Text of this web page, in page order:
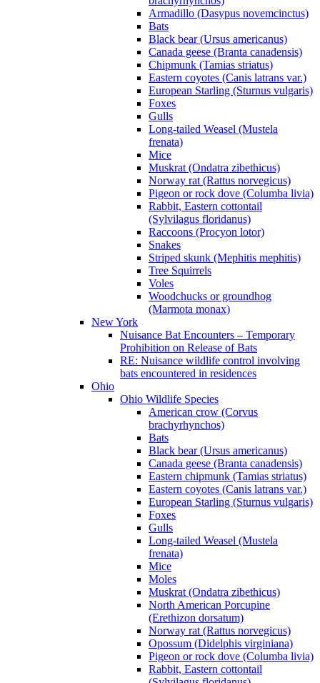
Armadillo (Dasypus novemcinctus)
Bats
Black bear (Ursus americanus)
Canada geese (Branta canadensis)
Chipmunk (Tamias striatus)
Eastern coyotes (Canis latrans var.)
European Starling (Sturnus vulgaris)
Foxes
Gulls
Long-tailed Weasel (Mustela
frenata)
Mice
Muskrat (Ondatra zibethicus)
Norway rat (Rattus norvegicus)
Pigeon or rock dove (Columba livia)
Rabbit, Eastern cottontail
(Sylvilagus floridanus)
Raccoons (Procyon lotor)
Snakes
Striped skunk (Mephitis mephitis)
Tree Squirrels
Voles
Woodchucks or groundhog
(Marmota monax)
New York
Nuisance Bat Encounters – Temporary
Prohibition on Release of Bats
RE: Nuisance wildlife control involving
bats encountered in residences
Ohio
Ohio Wildlife Species
American crow (Corvus
brachyrhynchos)
Bats
Black bear (Ursus americanus)
Canada geese (Branta canadensis)
Eastern chipmunk (Tamias striatus)
Eastern coyotes (Canis latrans var.)
European Starling (Sturnus vulgaris)
Foxes
Gulls
Long-tailed Weasel (Mustela
frenata)
Mice
Moles
Muskrat (Ondatra zibethicus)
North American Porcupine
(Erethizon dorsatum)
Norway rat (Rattus norvegicus)
Opossum (Didelphis virginiana)
Pigeon or rock dove (Columba livia)
Rabbit, Eastern cottontail